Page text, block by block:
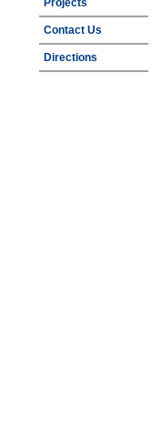
Projects
Contact Us
Directions